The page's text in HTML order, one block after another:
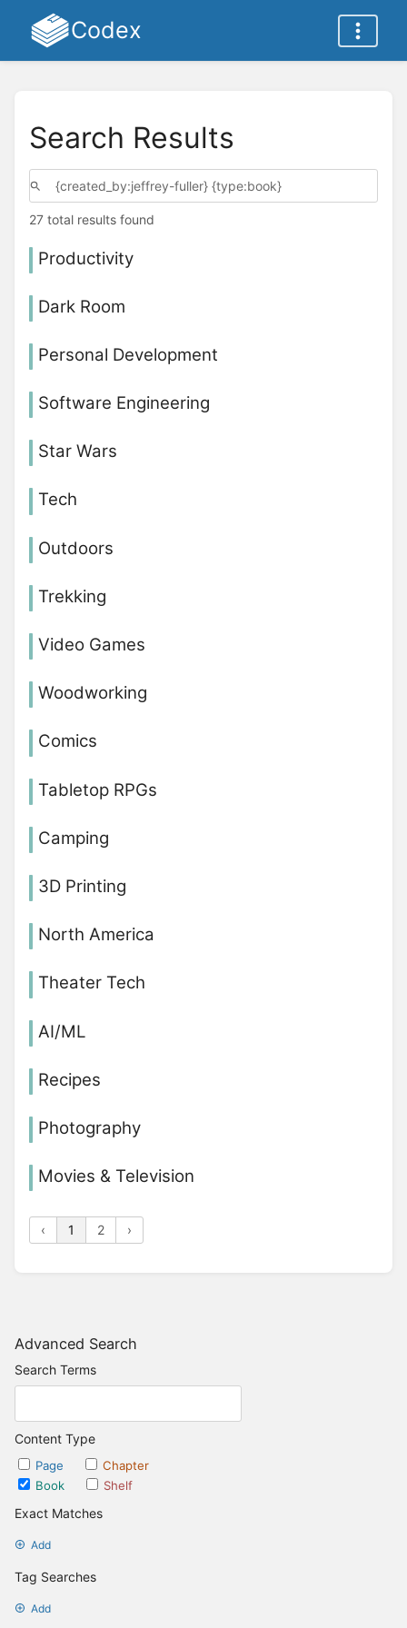
Codex
Advanced Search
Search Terms
Content Type
Page
Chapter
Book
Shelf
Exact Matches
Add
Tag Searches
Add
Search Results
27 total results found
Productivity
Dark Room
Personal Development
Software Engineering
Star Wars
Tech
Outdoors
Trekking
Video Games
Woodworking
Comics
Tabletop RPGs
Camping
3D Printing
North America
Theater Tech
AI/ML
Recipes
Photography
Movies & Television
‹ 1 2 ›